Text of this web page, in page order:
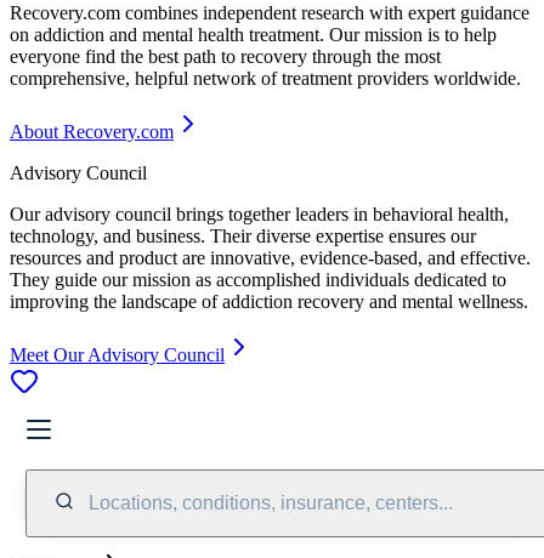
Recovery.com combines independent research with expert guidance
on addiction and mental health treatment. Our mission is to help
everyone find the best path to recovery through the most
comprehensive, helpful network of treatment providers worldwide.
About Recovery.com
Advisory Council
Our advisory council brings together leaders in behavioral health,
technology, and business. Their diverse expertise ensures our
resources and product are innovative, evidence-based, and effective.
They guide our mission as accomplished individuals dedicated to
improving the landscape of addiction recovery and mental wellness.
Meet Our Advisory Council
Locations, conditions, insurance, centers...